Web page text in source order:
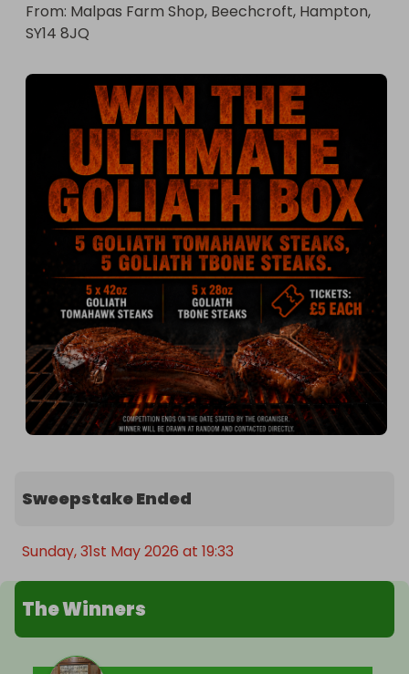
From: Malpas Farm Shop, Beechcroft, Hampton,
SY14 8JQ
Sweepstake Ended
Sunday, 31st May 2026 at 19:33
The Winners